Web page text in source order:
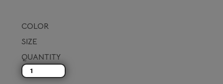
COLOR
SIZE
QUANTITY